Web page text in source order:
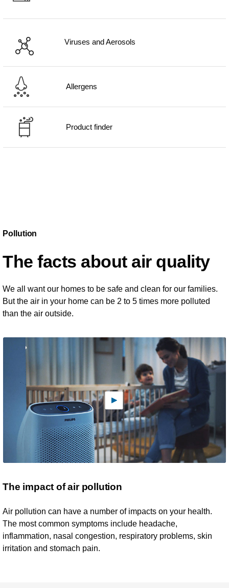
Viruses and Aerosols
Allergens
Product finder
Pollution
The facts about air quality
We all want our homes to be safe and clean for our families.
But the air in your home can be 2 to 5 times more polluted
than the air outside.
The impact of air pollution
Air pollution can have a number of impacts on your health.
The most common symptoms include headache,
inflammation, nasal congestion, respiratory problems, skin
irritation and stomach pain.